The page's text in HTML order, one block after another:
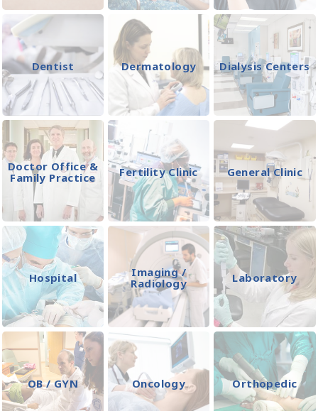
Dentist Dermatology Dialysis Centers
Doctor Office &
Family Practice
Fertility Clinic General Clinic
Hospital
Imaging /
Radiology
Laboratory
OB / GYN Oncology Orthopedic